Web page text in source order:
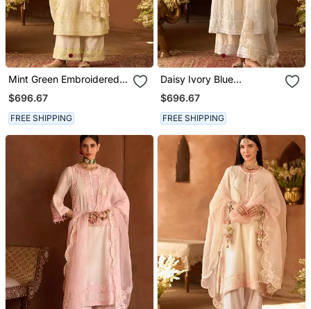
Mint Green Embroidered
Silk Chanderi Kurta Set
$696.67
FREE SHIPPING
Daisy Ivory Blue
Embroidered Silk
Chanderi Kurta Set
$696.67
FREE SHIPPING